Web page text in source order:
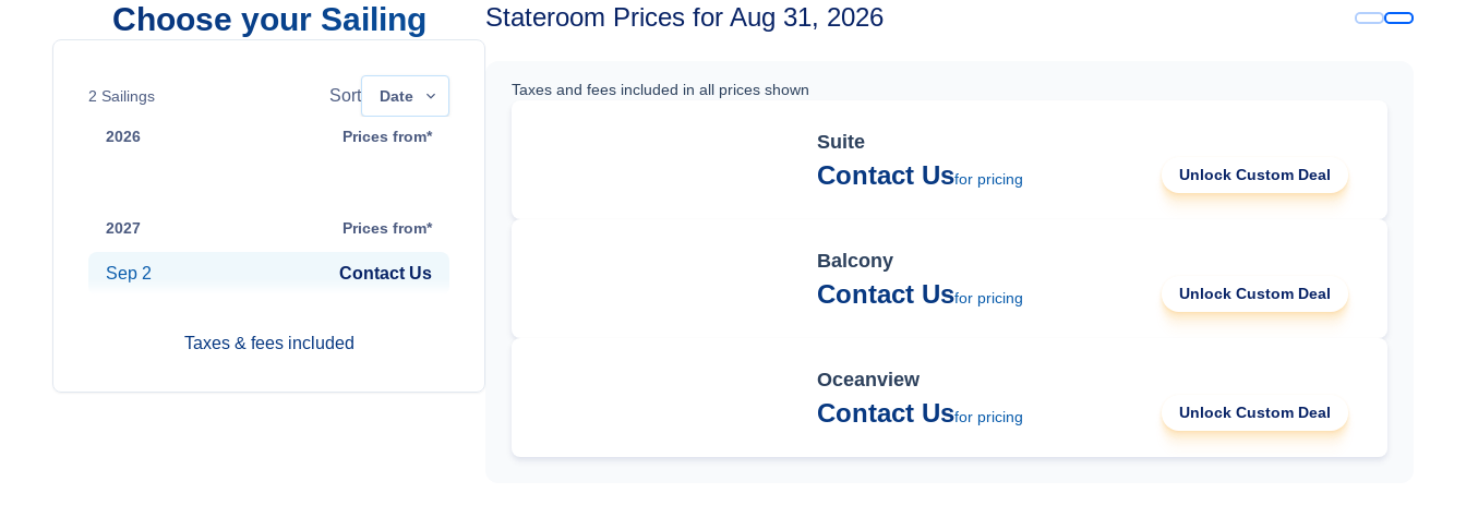
Choose your Sailing
2 Sailings Sort Date
2026 Prices from*
2027 Prices from*
Sep 2 Contact Us
Taxes & fees included
Stateroom Prices for Aug 31, 2026
Taxes and fees included in all prices shown
Suite
Contact Usfor pricing Unlock Custom Deal
Balcony
Contact Usfor pricing Unlock Custom Deal
Oceanview
Contact Usfor pricing Unlock Custom Deal